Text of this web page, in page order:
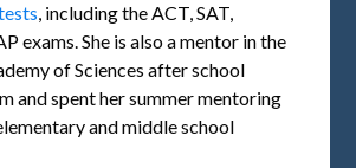
, including the ACT, SAT,
exams. She is also a mentor in the
of Sciences after school
and spent her summer mentoring
and middle school